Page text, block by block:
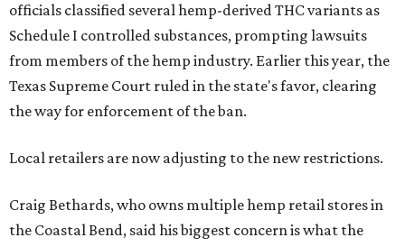
officials classified several hemp-derived THC variants as
Schedule I controlled substances, prompting lawsuits
from members of the hemp industry. Earlier this year, the
Texas Supreme Court ruled in the state's favor, clearing
the way for enforcement of the ban.
Local retailers are now adjusting to the new restrictions.
Craig Bethards, who owns multiple hemp retail stores in
the Coastal Bend, said his biggest concern is what the